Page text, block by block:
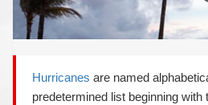
ANALYSIS TOOLS
Weather Analysis Visualization
Group Manager
Observations
Model Analysis
Hurricane Tracker
Hurricanes are named
predetermined list beginning with